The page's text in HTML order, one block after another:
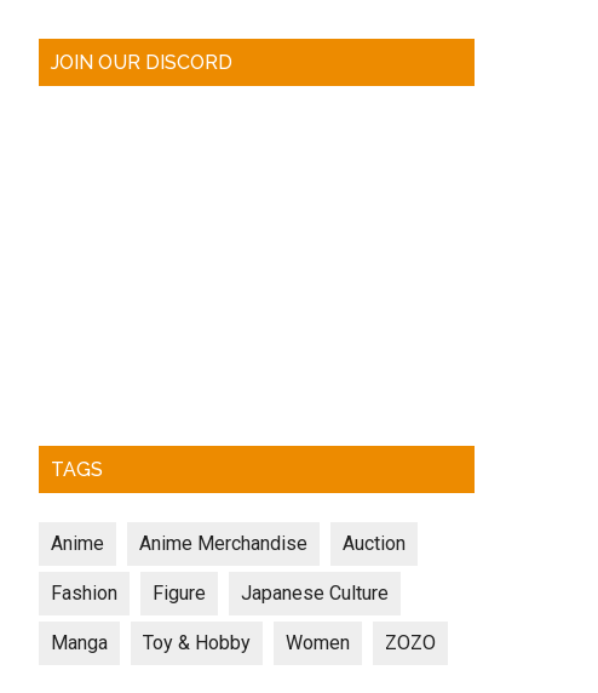
JOIN OUR DISCORD
TAGS
Anime Anime Merchandise Auction
Fashion Figure Japanese Culture
Manga Toy & Hobby Women ZOZO